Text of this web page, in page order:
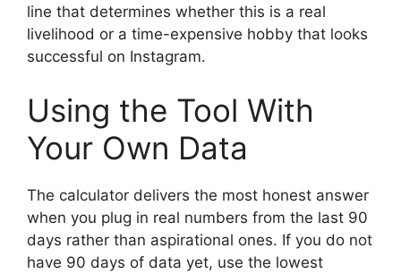
line that determines whether this is a real
livelihood or a time-expensive hobby that looks
successful on Instagram.
Using the Tool With
Your Own Data
The calculator delivers the most honest answer
when you plug in real numbers from the last 90
days rather than aspirational ones. If you do not
have 90 days of data yet, use the lowest